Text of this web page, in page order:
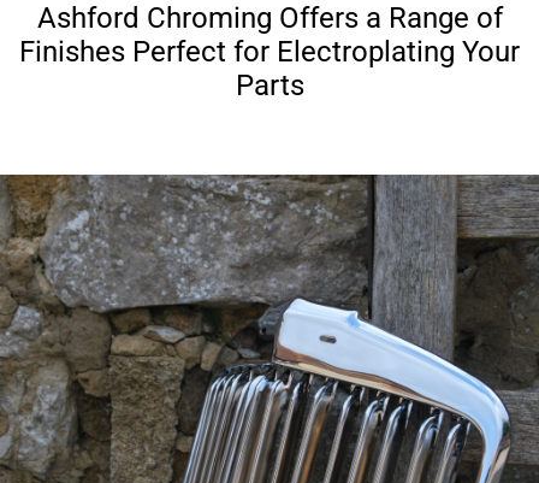
Ashford Chroming Offers a Range of
Finishes Perfect for Electroplating Your
Parts